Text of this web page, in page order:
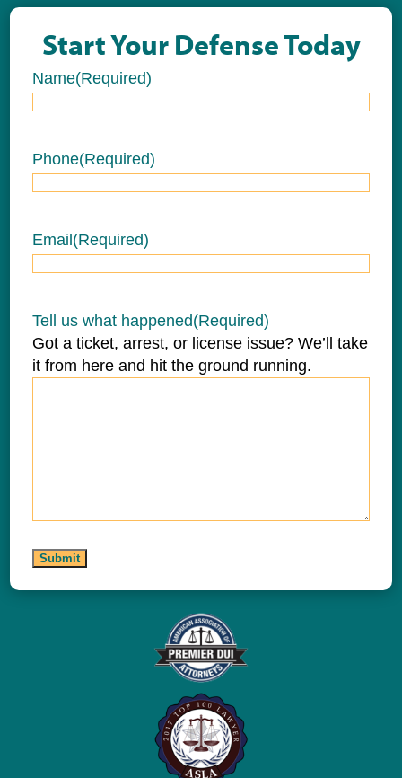
Start Your Defense Today
Name(Required)
Phone(Required)
Email(Required)
Tell us what happened(Required)
Got a ticket, arrest, or license issue? We’ll take
it from here and hit the ground running.